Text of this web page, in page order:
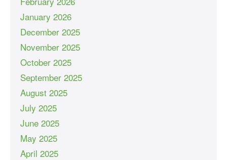
January 2026
December 2025
November 2025
October 2025
September 2025
August 2025
July 2025
June 2025
May 2025
April 2025